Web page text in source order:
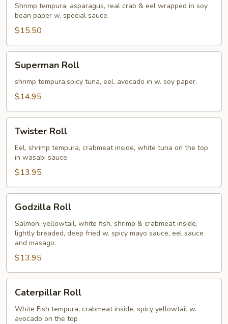
Shrimp tempura, asparagus, real crab & eel wrapped in soy
bean paper w. special sauce.
$15.50
RollSuperman Roll
shrimp tempura,spicy tuna, eel, avocado in w. soy paper.
$14.95
RollTwister Roll
Eel, shrimp tempura, crabmeat inside, white tuna on the top
in wasabi sauce.
$13.95
RollGodzilla Roll
Salmon, yellowtail, white fish, shrimp & crabmeat inside,
lightly breaded, deep fried w. spicy mayo sauce, eel sauce
and masago.
$13.95
RollCaterpillar Roll
White Fish tempura, crabmeat inside, spicy yellowtail w.
avocado on the top